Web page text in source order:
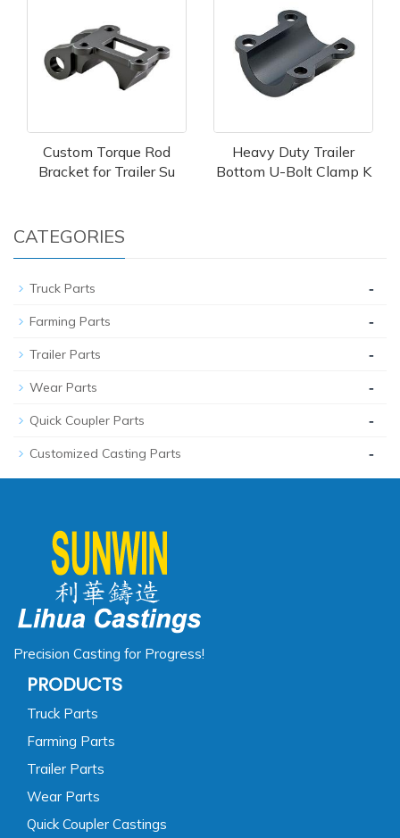
Custom Torque Rod
Bracket for Trailer Su
Heavy Duty Trailer
Bottom U-Bolt Clamp K
CATEGORIES
Truck Parts -
Farming Parts -
Trailer Parts -
Wear Parts -
Quick Coupler Parts -
Customized Casting Parts -
Precision Casting for Progress!
PRODUCTS
Truck Parts
Farming Parts
Trailer Parts
Wear Parts
Quick Coupler Castings